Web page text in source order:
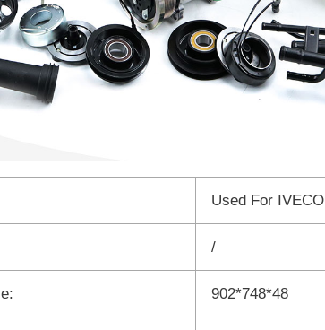
Used For IVECO
/
902*748*48